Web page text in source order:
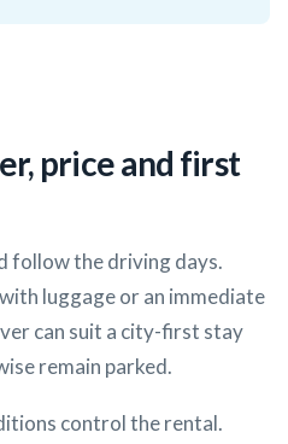
price and first
follow the driving days.
luggage or an immediate
can suit a city-first stay
remain parked.
control the rental.